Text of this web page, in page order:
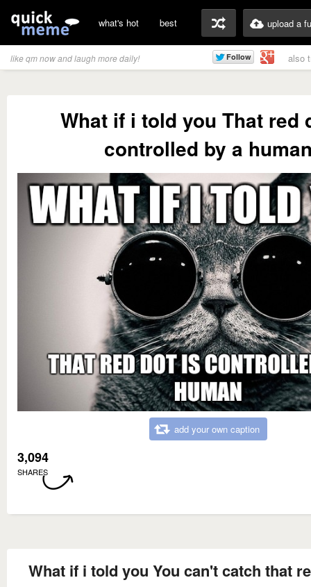
what's hot best upload a
like qm now and laugh more daily! also
What if i told you That red
controlled by a
add your own caption
3,094
SHARES
What if i told you You can't catch that